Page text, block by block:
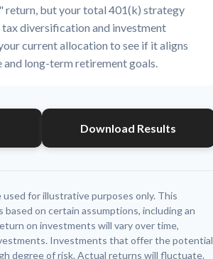
return, but your total 401(k) strategy
diversification and investment
current allocation to see if it aligns
long-term retirement goals.
Download Results
for illustrative purposes only. This
on certain assumptions, including an
on investments will vary over time,
Investments that offer the potential
degree of risk. Actual returns will fluctuate.